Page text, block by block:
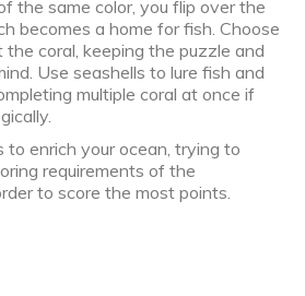
the same color, you flip over the
becomes a home for fish. Choose
coral, keeping the puzzle and
Use seashells to lure fish and
multiple coral at once if
to enrich your ocean, trying to
requirements of the
to score the most points.